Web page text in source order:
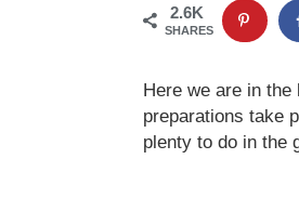
2.6K
SHARES
Here we are in
preparations take
plenty to do in the